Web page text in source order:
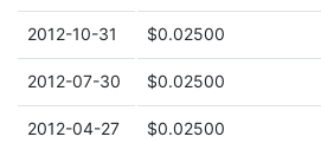
2012-10-31 $0.02500
2012-07-30 $0.02500
2012-04-27 $0.02500